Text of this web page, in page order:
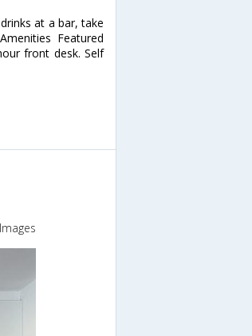
at a bar, take
Featured
front desk. Self